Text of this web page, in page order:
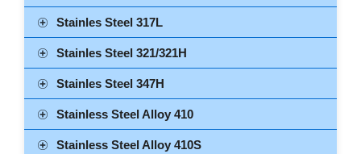
Stainles Steel 317L
Stainles Steel 321/321H
Stainles Steel 347H
Stainless Steel Alloy 410
Stainless Steel Alloy 410S